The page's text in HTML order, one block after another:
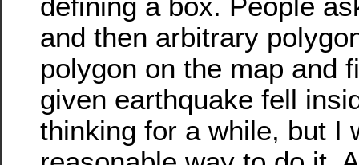
and then arbitrary
polygon on the map and
given earthquake fell
thinking for a while, but I